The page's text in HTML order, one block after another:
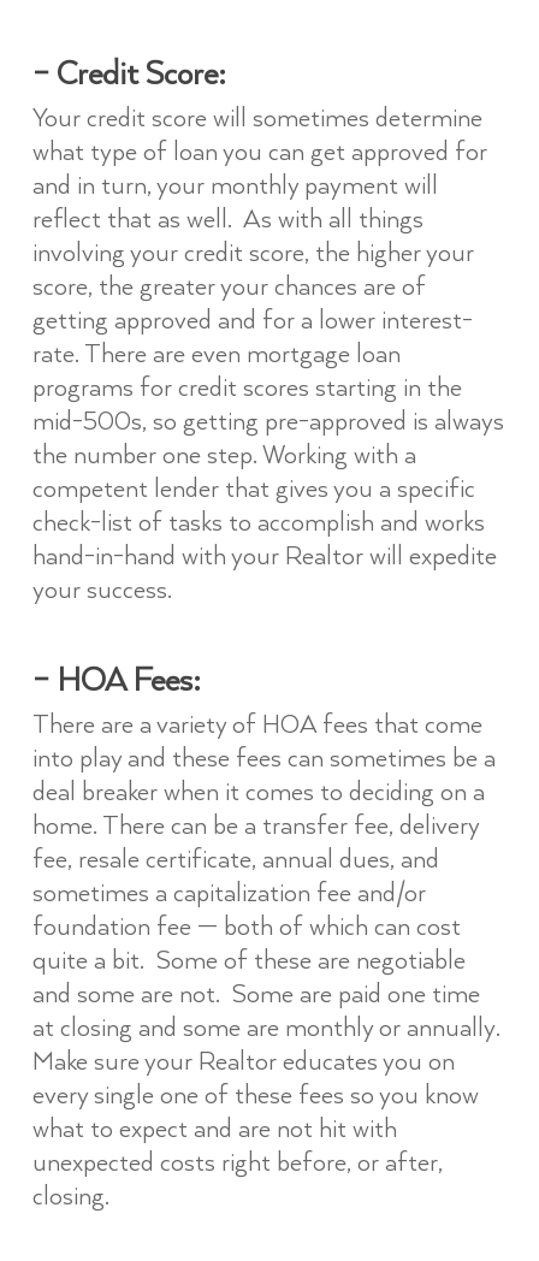
– Credit Score:
Your credit score will sometimes determine
what type of loan you can get approved for
and in turn, your monthly payment will
reflect that as well. As with all things
involving your credit score, the higher your
score, the greater your chances are of
getting approved and for a lower interest-
rate. There are even mortgage loan
programs for credit scores starting in the
mid-500s, so getting pre-approved is always
the number one step. Working with a
competent lender that gives you a specific
check-list of tasks to accomplish and works
hand-in-hand with your Realtor will expedite
your success.
– HOA Fees:
There are a variety of HOA fees that come
into play and these fees can sometimes be a
deal breaker when it comes to deciding on a
home. There can be a transfer fee, delivery
fee, resale certificate, annual dues, and
sometimes a capitalization fee and/or
foundation fee — both of which can cost
quite a bit. Some of these are negotiable
and some are not. Some are paid one time
at closing and some are monthly or annually.
Make sure your Realtor educates you on
every single one of these fees so you know
what to expect and are not hit with
unexpected costs right before, or after,
closing.